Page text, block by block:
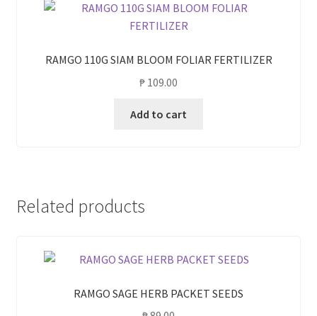
RAMGO 110G SIAM BLOOM FOLIAR FERTILIZER
₱ 109.00
Add to cart
Related products
RAMGO SAGE HERB PACKET SEEDS